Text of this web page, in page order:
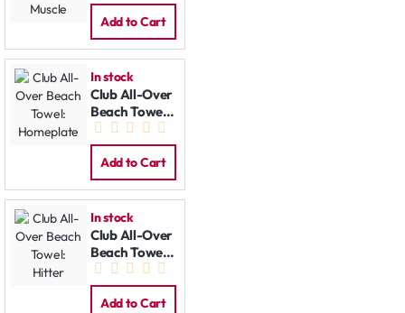
Muscle
Add to Cart
In stock
Club All-Over
Beach Towel:
Homeplate
Add to Cart
In stock
Club All-Over
Beach Towel:
Hitter
Add to Cart